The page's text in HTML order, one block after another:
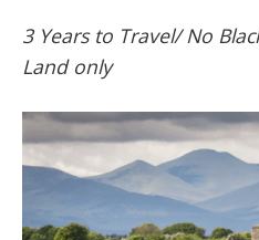
3 Years to Travel/ No
Land only